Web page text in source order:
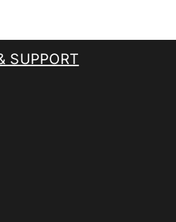
SUPPORT